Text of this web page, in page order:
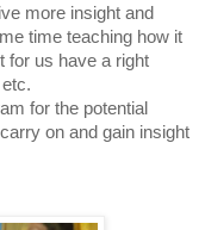
more insight and
time teaching how it
for us have a right
for the potential
on and gain insight